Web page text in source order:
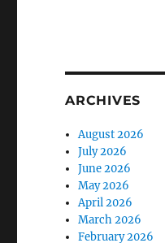
ARCHIVES
August 2026
July 2026
June 2026
May 2026
April 2026
March 2026
February 2026